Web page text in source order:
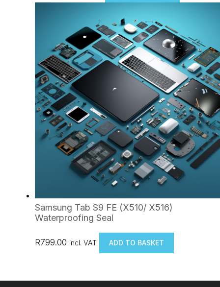
Samsung Tab S9 FE (X510/ X516)
Waterproofing Seal
R799.00 incl. VAT ADD TO BASKET